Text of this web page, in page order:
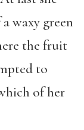
waxy green
the fruit
to
of her